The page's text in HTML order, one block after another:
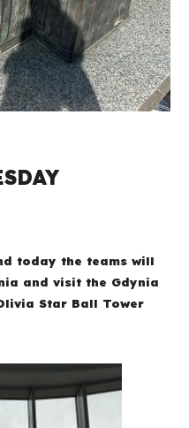
today the teams will
and visit the Gdynia
Star Ball Tower